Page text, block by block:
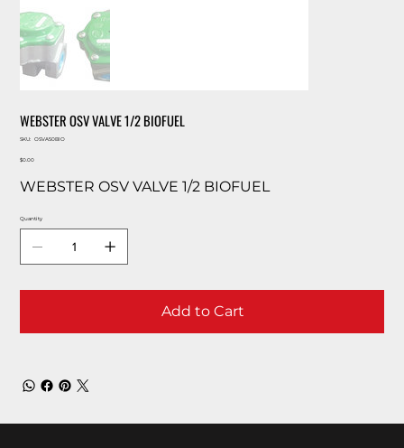
WEBSTER OSV VALVE 1/2 BIOFUEL
SKU:
SKU
OSVA50BIO
Price
$0.00
WEBSTER OSV VALVE 1/2 BIOFUEL
Quantity
Add to Cart